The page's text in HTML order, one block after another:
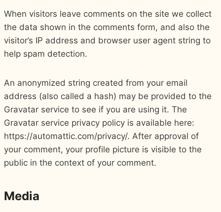
When visitors leave comments on the site we collect
the data shown in the comments form, and also the
visitor’s IP address and browser user agent string to
help spam detection.
An anonymized string created from your email
address (also called a hash) may be provided to the
Gravatar service to see if you are using it. The
Gravatar service privacy policy is available here:
https://automattic.com/privacy/. After approval of
your comment, your profile picture is visible to the
public in the context of your comment.
Media